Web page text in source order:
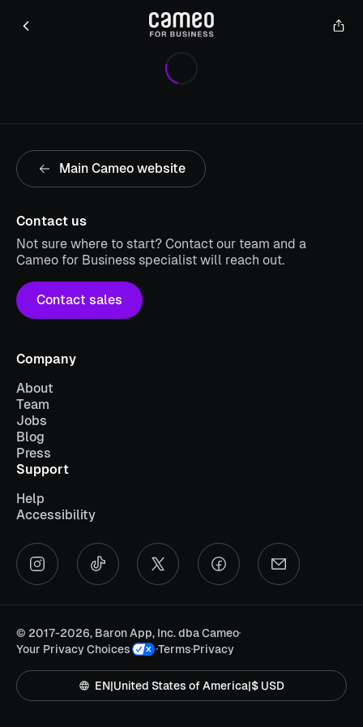
Main Cameo website
Contact us
Not sure where to start? Contact our team and a
Cameo for Business specialist will reach out.
Contact sales
Company
About
Team
Jobs
Blog
Press
Support
Help
Accessibility
© 2017-2026, Baron App, Inc. dba Cameo
Your Privacy Choices
Terms Privacy
EN|United States of America|$ USD